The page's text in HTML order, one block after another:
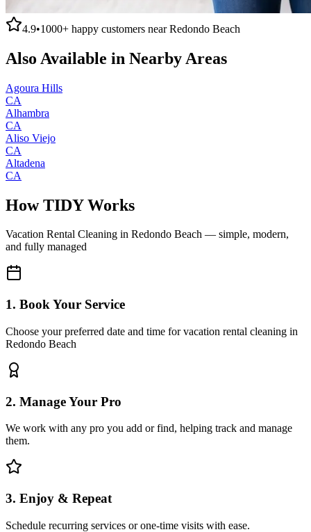
4.9•1000+ happy customers nearRedondo Beach
Also Available in Nearby Areas
Agoura Hills
CA
Alhambra
CA
Aliso Viejo
CA
Altadena
CA
How TIDY Works
Vacation Rental Cleaning in Redondo Beach — simple, modern,
and fully managed
1. Book Your Service
Choose your preferred date and time for vacation rental cleaning in
Redondo Beach
2. Manage Your Pro
We work with any pro you add or find, helping track and manage
them.
3. Enjoy & Repeat
Schedule recurring services or one-time visits with ease.